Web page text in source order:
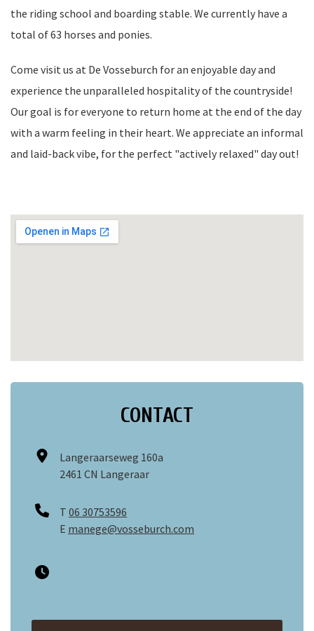
the riding school and boarding stable. We currently have a
total of 63 horses and ponies.
Come visit us at De Vosseburch for an enjoyable day and
experience the unparalleled hospitality of the countryside!
Our goal is for everyone to return home at the end of the day
with a warm feeling in their heart. We appreciate an informal
and laid-back vibe, for the perfect "actively relaxed" day out!
CONTACT
Langeraarseweg 160a
2461 CN Langeraar
T 06 30753596
E manege@vosseburch.com